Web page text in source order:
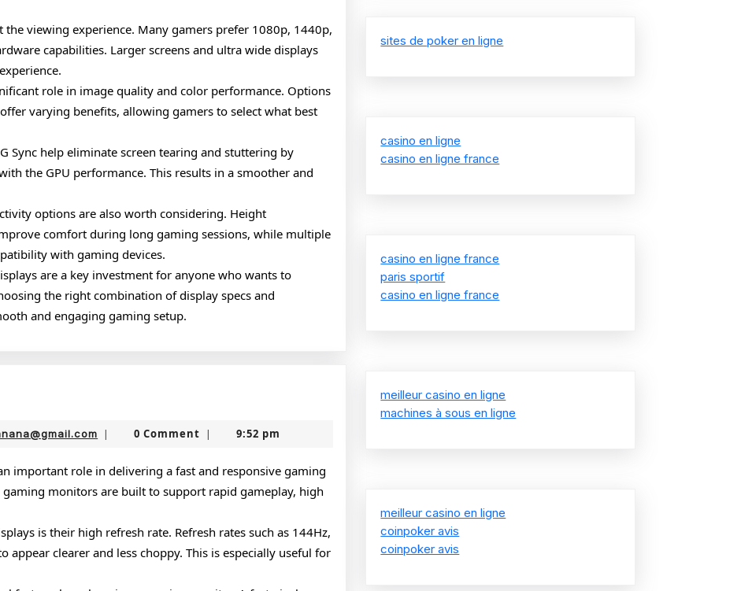
the viewing experience. Many gamers prefer 1080p, 1440p,
capabilities. Larger screens and ultra wide displays
role in image quality and color performance. Options
varying benefits, allowing gamers to select what best
Sync help eliminate screen tearing and stuttering by
the GPU performance. This results in a smoother and
options are also worth considering. Height
comfort during long gaming sessions, while multiple
with gaming devices.
are a key investment for anyone who wants to
the right combination of display specs and
and engaging gaming setup.
nekolabanana@gmail.com
| 0 Comment | 9:52 pm
important role in delivering a fast and responsive gaming
monitors are built to support rapid gameplay, high
is their high refresh rate. Refresh rates such as 144Hz,
appear clearer and less choppy. This is especially useful for
sites de poker en ligne
casino en ligne
casino en ligne france
casino en ligne france
paris sportif
casino en ligne france
meilleur casino en ligne
machines à sous en ligne
meilleur casino en ligne
coinpoker avis
coinpoker avis